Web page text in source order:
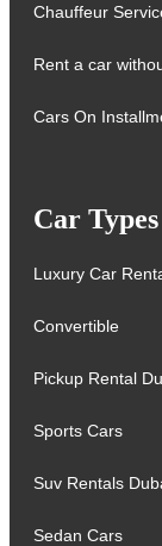
Chauffeur
Rent a car
Cars On
Car Types
Luxury Car
Convertible
Pickup Rental
Sports Cars
Suv Rentals
Sedan Cars